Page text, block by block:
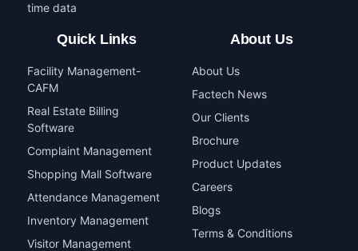
time data
Quick Links
Facility Management-
CAFM
Real Estate Billing
Software
Complaint Management
Shopping Mall Software
Attendance Management
Inventory Management
Visitor Management
About Us
About Us
Factech News
Our Clients
Brochure
Product Updates
Careers
Blogs
Terms & Conditions